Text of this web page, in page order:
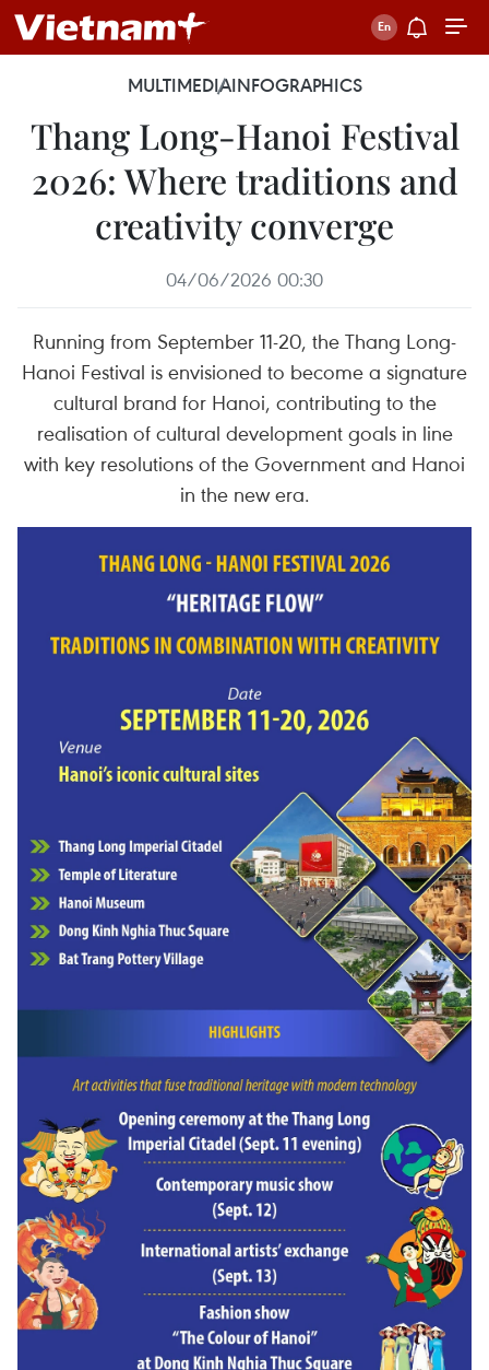
MULTIMEDIAINFOGRAPHICS
Thang Long-Hanoi Festival
2026: Where traditions and
creativity converge
04/06/2026 00:30
Running from September 11-20, the Thang Long-
Hanoi Festival is envisioned to become a signature
cultural brand for Hanoi, contributing to the
realisation of cultural development goals in line
with key resolutions of the Government and Hanoi
in the new era.